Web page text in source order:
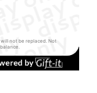
not be replaced. Not